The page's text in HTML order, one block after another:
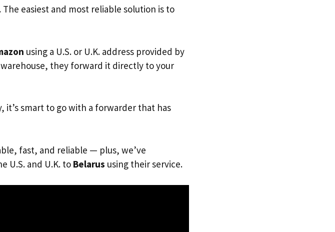
The easiest and most reliable solution is to
using a U.S. or U.K. address provided by
they forward it directly to your
it’s smart to go with a forwarder that has
fast, and reliable — plus, we’ve
U.S. and U.K. to Belarus using their service.